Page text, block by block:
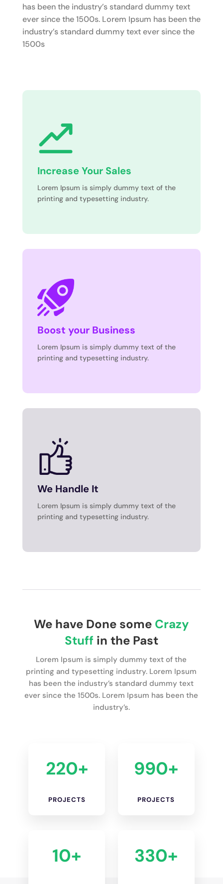
has been the industry’s standard dummy text
ever since the 1500s. Lorem Ipsum has been the
industry’s standard dummy text ever since the
1500s
Increase Your Sales
Lorem Ipsum is simply dummy text of the
printing and typesetting industry.
Boost your Business
Lorem Ipsum is simply dummy text of the
printing and typesetting industry.
We Handle It
Lorem Ipsum is simply dummy text of the
printing and typesetting industry.
We have Done some Crazy
Stuff in the Past
Lorem Ipsum is simply dummy text of the
printing and typesetting industry. Lorem Ipsum
has been the industry’s standard dummy text
ever since the 1500s. Lorem Ipsum has been the
industry’s.
220+
PROJECTS
990+
PROJECTS
10+ 330+